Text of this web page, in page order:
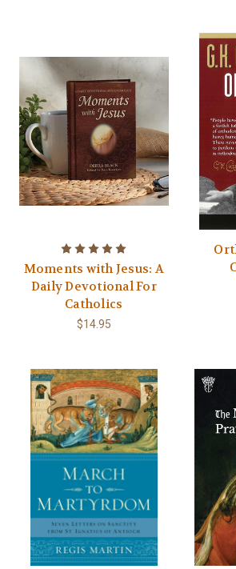
Moments with Jesus: A
Daily Devotional For
Catholics
$14.95